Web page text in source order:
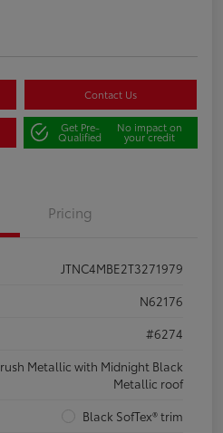
Contact Us
Get Pre-
Qualified
No impact on
your credit
Pricing
JTNC4MBE2T3271979
N62176
#6274
Metallic with Midnight Black
Metallic roof
Black SofTex® trim